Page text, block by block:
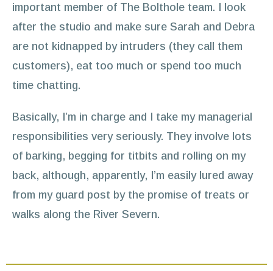
important member of The Bolthole team. I look
after the studio and make sure Sarah and Debra
are not kidnapped by intruders (they call them
customers), eat too much or spend too much
time chatting.
Basically, I’m in charge and I take my managerial
responsibilities very seriously. They involve lots
of barking, begging for titbits and rolling on my
back, although, apparently, I’m easily lured away
from my guard post by the promise of treats or
walks along the River Severn.